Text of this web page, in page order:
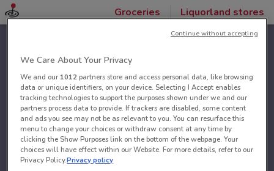
Groceries Liquorland stores
We Care About Your Privacy
We and our 1012partners store and access personal data, like browsing
data or unique identifiers, on your device. Selecting I Accept enables
tracking technologies to support the purposes shown under we and our
partners process data to provide. If trackers are disabled, some content
and ads you see may not be as relevant to you. You can resurface this
menu to change your choices or withdraw consent at any time by
clicking the Show Purposes link on the bottom of the webpage. Your
choices will have effect within our Website. For more details, refer to our
Privacy Policy.Privacy policy
Continue without accepting